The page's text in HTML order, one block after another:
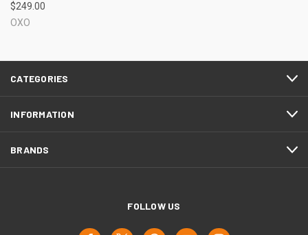
$249.00
OXO
CATEGORIES
INFORMATION
BRANDS
FOLLOW US